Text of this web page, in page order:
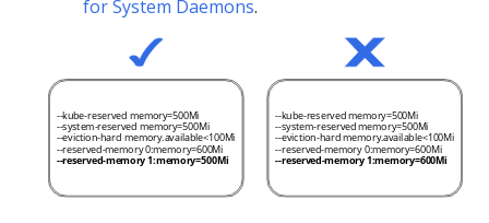
for System Daemons.